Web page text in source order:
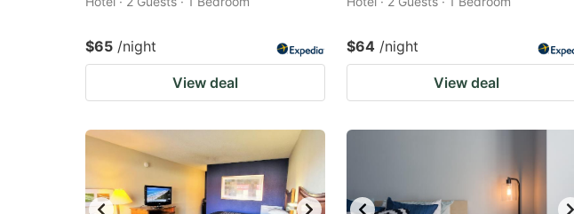
$65 /night
View deal
$64 /night
View deal